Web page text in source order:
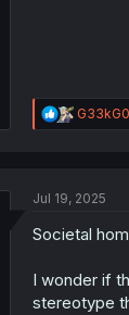
R
e
i
n
Jul 19, 2025
Societal
I wonder if
stereotype